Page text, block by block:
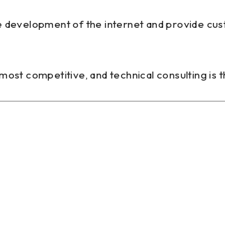
of the internet and provide
competitive, and technical consulting is